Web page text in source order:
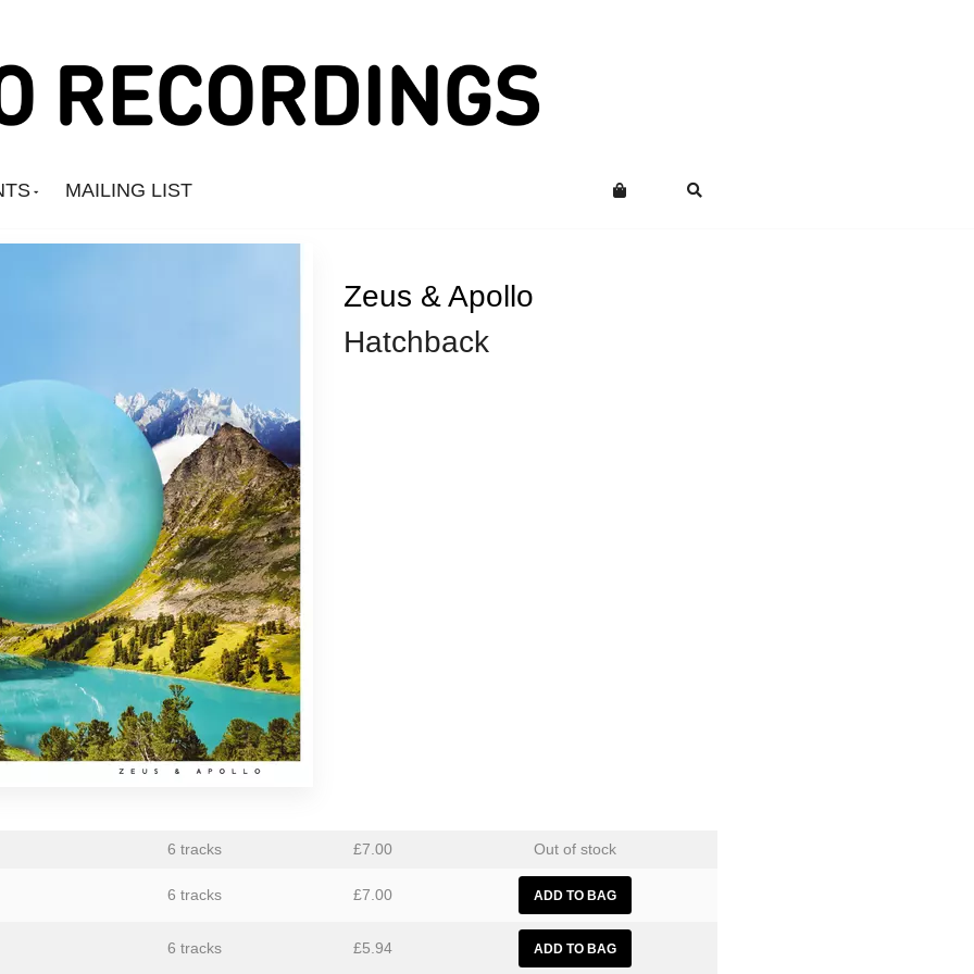
MAILING LIST
Amine Mesnaoui
Annie Barker
Astronauts
aus
Ben Butler & Mousepad
Bernard Fevre
Black Mustang
Botany
Caroline Ross
Circle Moon
Coral Sea
David Harrow
Zeus & Apollo
Hatchback
6 tracks £7.00 Out of stock
6 tracks £7.00
6 tracks £5.94